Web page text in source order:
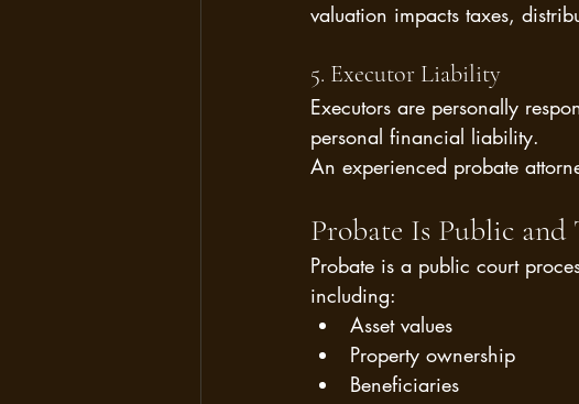
valuation impacts taxes,
5. Executor Liability
Executors are personally
personal financial liability.
An experienced probate
Probate Is Public
Probate is a public court
including:
Asset values
Property ownership
Beneficiaries